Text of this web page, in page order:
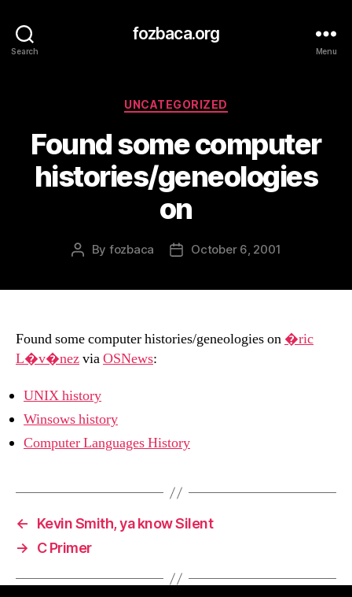
Search
fozbaca.org
Menu
Categories
UNCATEGORIZED
Found some computer
histories/geneologies
on
Post
By fozbaca
PostOctober 6, 2001
Found some computer histories/geneologies on �ric
L�v�nezviaOSNews:
UNIX history
Winsows history
Computer Languages History
←
Kevin Smith, ya know Silent
→
C Primer